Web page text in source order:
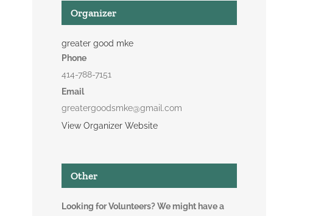
Organizer
greater good mke
Phone
414-788-7151
Email
greatergoodsmke@gmail.com
View Organizer Website
Other
Looking for Volunteers? We might have a